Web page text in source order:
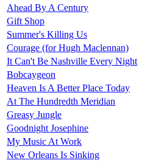
Ahead By A Century
Gift Shop
Summer's Killing Us
Courage (for Hugh Maclennan)
It Can't Be Nashville Every Night
Bobcaygeon
Heaven Is A Better Place Today
At The Hundredth Meridian
Greasy Jungle
Goodnight Josephine
My Music At Work
New Orleans Is Sinking